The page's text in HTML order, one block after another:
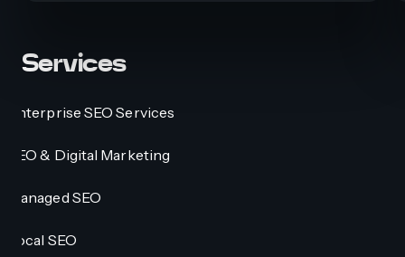
Services
Enterprise SEO Services
SEO & Digital Marketing
Managed SEO
Local SEO